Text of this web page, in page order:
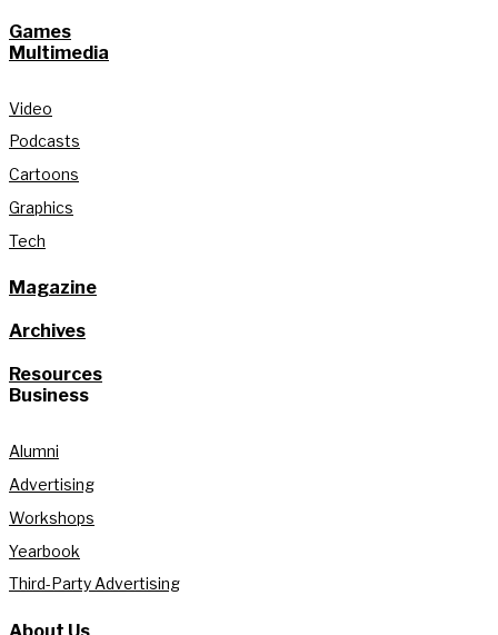
Games
Multimedia
Video
Podcasts
Cartoons
Graphics
Tech
Magazine
Archives
Resources
Business
Alumni
Advertising
Workshops
Yearbook
Third-Party Advertising